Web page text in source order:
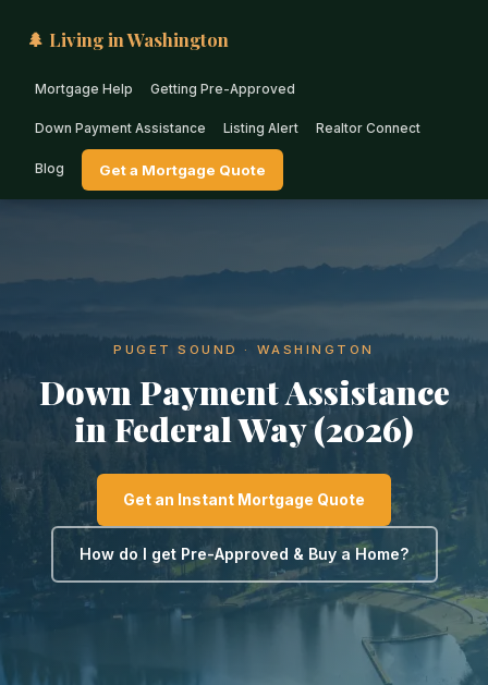
🌲 Living in Washington
Mortgage Help Getting Pre-Approved
Down Payment Assistance Listing Alert Realtor Connect
Blog Get a Mortgage Quote
PUGET SOUND · WASHINGTON
Down Payment Assistance
in Federal Way (2026)
Get an Instant Mortgage Quote
How do I get Pre-Approved & Buy a Home?